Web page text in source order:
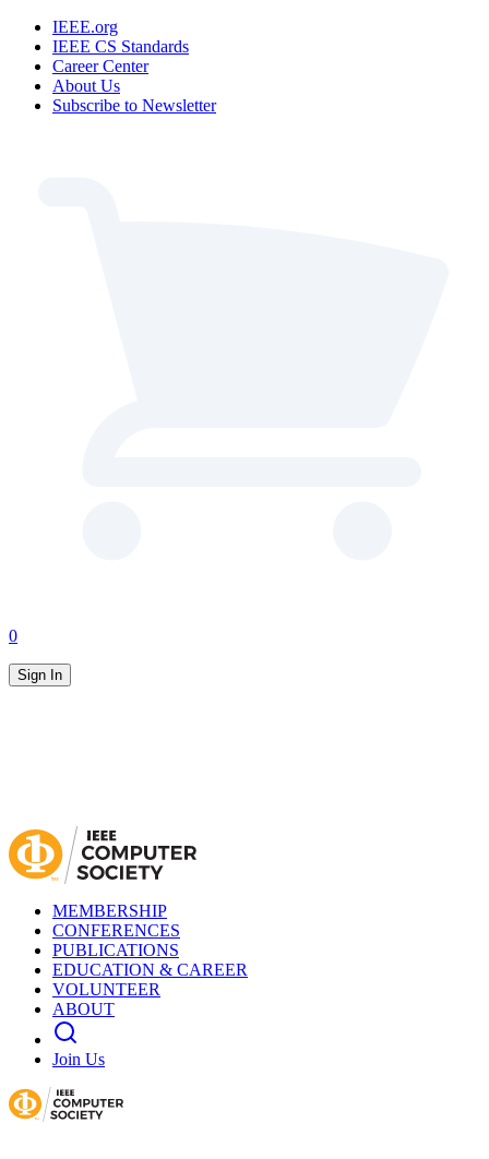
IEEE.org
IEEE CS Standards
Career Center
About Us
Subscribe to Newsletter
0
Sign In
MEMBERSHIP
CONFERENCES
PUBLICATIONS
EDUCATION & CAREER
VOLUNTEER
ABOUT
Join Us